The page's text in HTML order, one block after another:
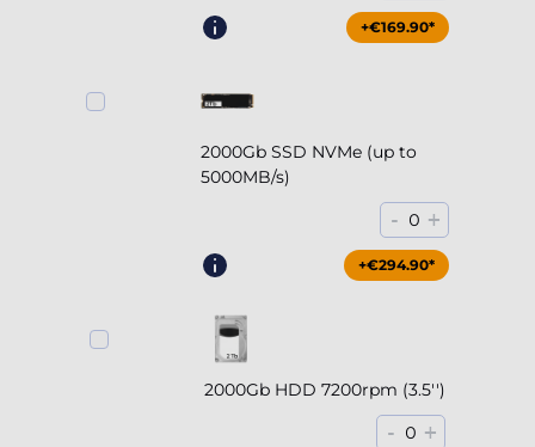
+€169.90*
2000Gb SSD NVMe (up to
5000MB/s)
- 0 +
+€294.90*
2000Gb HDD 7200rpm (3.5'')
- 0 +